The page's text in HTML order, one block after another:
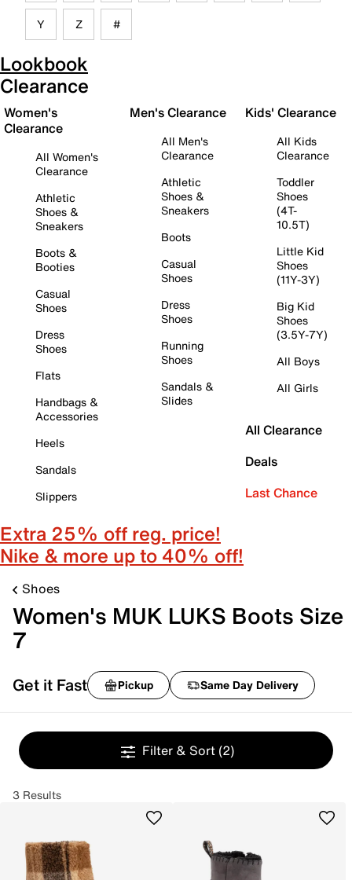
Y Z #
Lookbook
Clearance
Women's
Clearance
All Women's
Clearance
Athletic
Shoes &
Sneakers
Boots &
Booties
Casual
Shoes
Dress
Shoes
Flats
Handbags &
Accessories
Heels
Sandals
Slippers
Men's Clearance
All Men's
Clearance
Athletic
Shoes &
Sneakers
Boots
Casual
Shoes
Dress
Shoes
Running
Shoes
Sandals &
Slides
Kids' Clearance
All Kids
Clearance
Toddler
Shoes
(4T-
10.5T)
Little Kid
Shoes
(11Y-3Y)
Big Kid
Shoes
(3.5Y-7Y)
All Boys
All Girls
All Clearance
Deals
Last Chance
Extra 25% off reg. price!
Nike & more up to 40% off!
Shoes
Women's MUK LUKS Boots Size
7
Get it Fast Pickup Same Day Delivery
Filter & Sort (2)
3 Results